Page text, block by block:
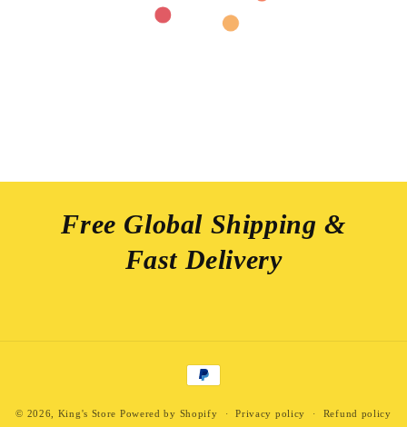
Free Global Shipping &
Fast Delivery
Payment
© 2026, King's Store Powered by Shopify Privacy policy Refund policy